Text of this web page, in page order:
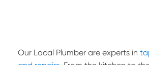
Our Local Plumber are experts in